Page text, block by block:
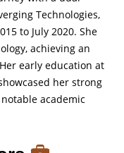
Technologies,
to July 2020. She
achieving an
early education at
her strong
academic